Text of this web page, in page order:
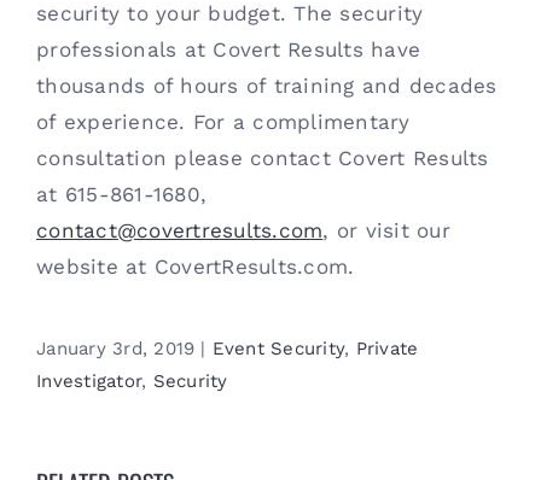
security to your budget. The security
professionals at Covert Results have
thousands of hours of training and decades
of experience. For a complimentary
consultation please contact Covert Results
contact@covertresults.com, or visit our
website at CovertResults.com.
January 3rd, 2019 | Event Security, Private
Investigator, Security